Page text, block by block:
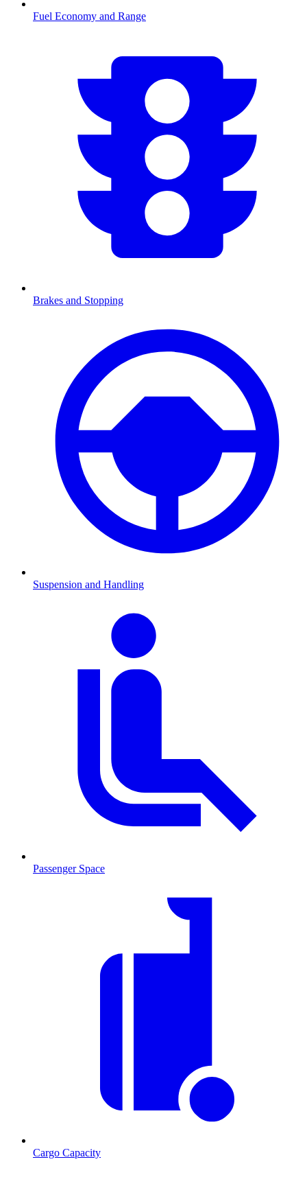
Fuel Economy and Range
Brakes and Stopping
Suspension and Handling
Passenger Space
Cargo Capacity